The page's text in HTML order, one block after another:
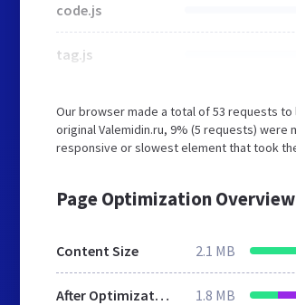
code.js
tag.js
Our browser made a total of 53 requests
original Valemidin.ru, 9% (5 requests) were
responsive or slowest element that took
Page Optimization
Content Size 2.1 MB
After Optimization 1.8 MB